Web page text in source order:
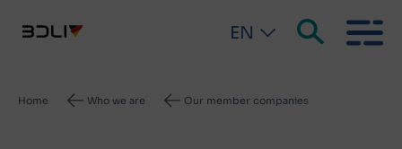
EN
Breadcrumb
Home Who we are Our member companies